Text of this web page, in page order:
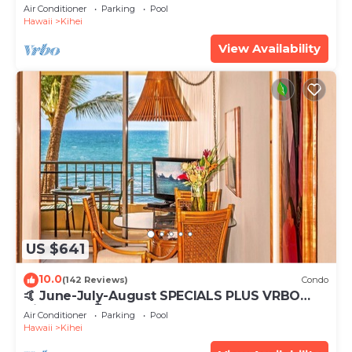
Tub, Mountain Sunrises, Ocean Sunsets
Air Conditioner Parking
Pool
Hawaii
Kihei
View Availability
US $641
10.0(142 Reviews) Condo
🤙 June-July-August SPECIALS PLUS VRBO
discounts 🏝️ at the LIVE ALOHA SUITE
Air Conditioner Parking
Pool
Hawaii
Kihei